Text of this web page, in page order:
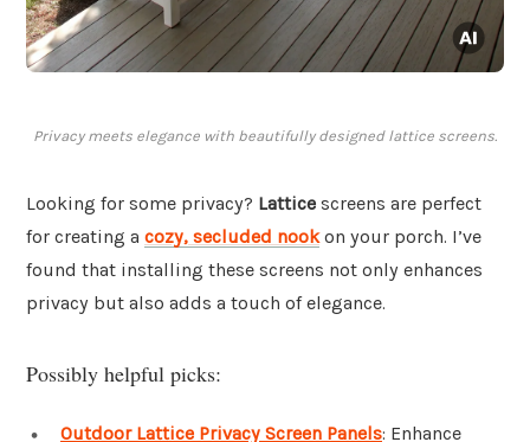
Privacy meets elegance with beautifully designed lattice screens.
Looking for some privacy? Lattice screens are perfect
for creating a cozy, secluded nookon your porch. I’ve
found that installing these screens not only enhances
privacy but also adds a touch of elegance.
Possibly helpful picks:
Outdoor Lattice Privacy Screen Panels: Enhance